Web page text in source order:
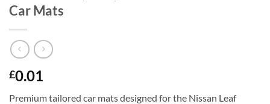
Car Mats
£0.01
Premium tailored car mats designed for the Nissan Leaf